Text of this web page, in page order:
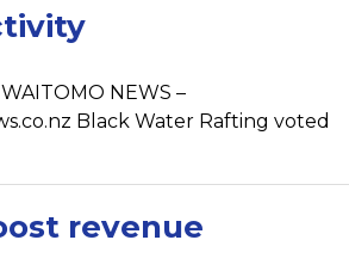
NEWS –
Black Water Rafting voted
revenue